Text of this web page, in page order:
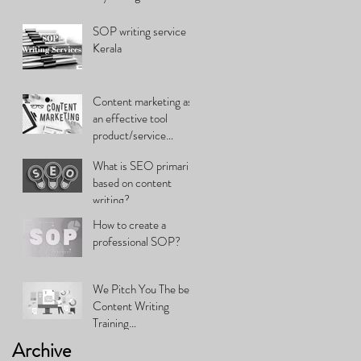
SOP writing service in
Kerala
Content marketing as
an effective tool
product/service
What is SEO primarily
based on content
writing?
How to create a
professional SOP?
We Pitch You The best
Content Writing
Training…
Archive